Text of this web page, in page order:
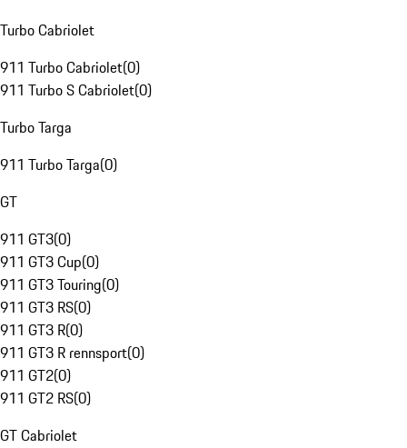
Turbo Cabriolet
911 Turbo Cabriolet(0)
911 Turbo S Cabriolet(0)
Turbo Targa
911 Turbo Targa(0)
GT
911 GT3(0)
911 GT3 Cup(0)
911 GT3 Touring(0)
911 GT3 RS(0)
911 GT3 R(0)
911 GT3 R rennsport(0)
911 GT2(0)
911 GT2 RS(0)
GT Cabriolet